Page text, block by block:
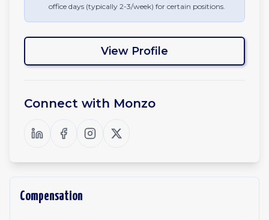
office days (typically 2-3/week) for certain positions.
View Profile
Connect with Monzo
Compensation